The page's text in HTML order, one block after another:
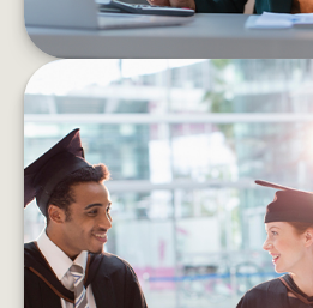
HOW TO HELP
STUDENT DEBT
Student debt can take a
your well-being. Here are